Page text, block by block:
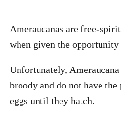
Ameraucanas are free-
when given the opportunity
Unfortunately,
broody and do not have
eggs until they hatch.